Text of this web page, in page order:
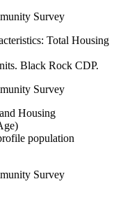
Survey
Total Housing
Black Rock CDP.
Survey
Housing
population
Survey